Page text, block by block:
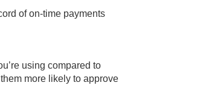
of on-time payments
using compared to
more likely to approve